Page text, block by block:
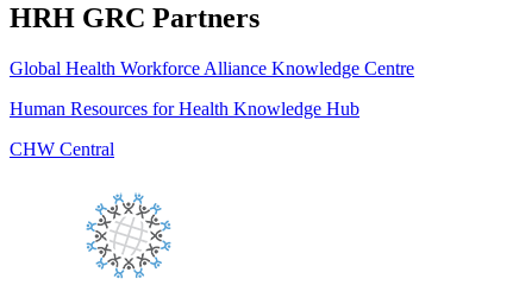
HRH GRC Partners
Global Health Workforce Alliance Knowledge Centre
Human Resources for Health Knowledge Hub
CHW Central